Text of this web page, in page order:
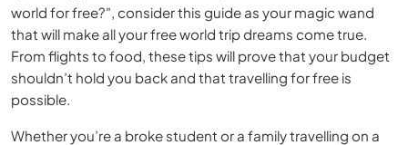
world for free?", consider this guide as your magic wand
that will make all your free world trip dreams come true.
From flights to food, these tips will prove that your budget
shouldn’t hold you back and that travelling for free is
possible.
Whether you’re a broke student or a family travelling on a